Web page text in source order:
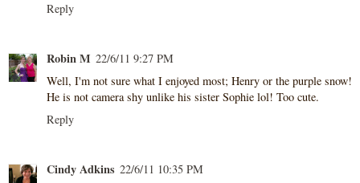
Reply
Robin M 22/6/11 9:27 PM
Well, I'm not sure what I enjoyed most; Henry or the purple snow!
He is not camera shy unlike his sister Sophie lol! Too cute.
Reply
Cindy Adkins 22/6/11 10:35 PM